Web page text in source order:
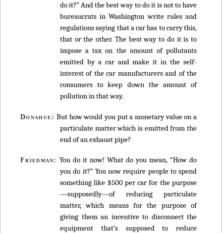
do it?” And the best way to do it is not to have
bureaucrats in Washington write rules and
regulations saying that a car has to carry this,
that or the other. The best way to do it is to
impose a tax on the amount of pollutants
emitted by a car and make it in the self-
interest of the car manufacturers and of the
consumers to keep down the amount of
pollution in that way.
Donahue: But how would you put a monetary value on a
particulate matter which is emitted from the
end of an exhaust pipe?
Friedman: You do it now! What do you mean, “How do
you do it?” You now require people to spend
something like $500 per car for the purpose
—supposedly—of reducing particulate
matter, which means for the purpose of
giving them an incentive to disconnect the
equipment that’s supposed to reduce